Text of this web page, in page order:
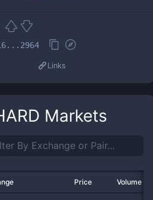
Links
Markets
Price Volume